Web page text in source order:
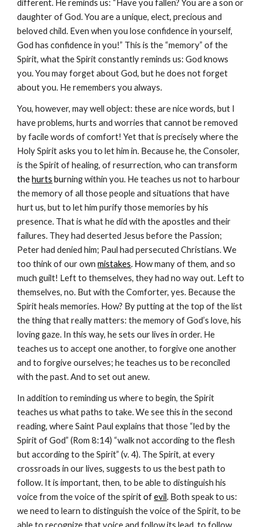
different. He reminds us: “Have you fallen? You are a son or
daughter of God. You are a unique, elect, precious and
beloved child. Even when you lose confidence in yourself,
God has confidence in you!” This is the “memory” of the
Spirit, what the Spirit constantly reminds us: God knows
you. You may forget about God, but he does not forget
about you. He remembers you always.
You, however, may well object: these are nice words, but I
have problems, hurts and worries that cannot be removed
by facile words of comfort! Yet that is precisely where the
Holy Spirit asks you to let him in. Because he, the Consoler,
is the Spirit of healing, of resurrection, who can transform
the hurts burning within you. He teaches us not to harbour
the memory of all those people and situations that have
hurt us, but to let him purify those memories by his
presence. That is what he did with the apostles and their
failures. They had deserted Jesus before the Passion;
Peter had denied him; Paul had persecuted Christians. We
too think of our own mistakes. How many of them, and so
much guilt! Left to themselves, they had no way out. Left to
themselves, no. But with the Comforter, yes. Because the
Spirit heals memories. How? By putting at the top of the list
the thing that really matters: the memory of God’s love, his
loving gaze. In this way, he sets our lives in order. He
teaches us to accept one another, to forgive one another
and to forgive ourselves; he teaches us to be reconciled
with the past. And to set out anew.
In addition to reminding us where to begin, the Spirit
teaches us what paths to take. We see this in the second
reading, where Saint Paul explains that those “led by the
Spirit of God” (Rom 8:14) “walk not according to the flesh
but according to the Spirit” (v. 4). The Spirit, at every
crossroads in our lives, suggests to us the best path to
follow. It is important, then, to be able to distinguish his
voice from the voice of the spirit of evil. Both speak to us:
we need to learn to distinguish the voice of the Spirit, to be
able to recognize that voice and follow its lead, to follow